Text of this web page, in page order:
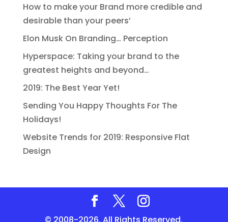
How to make your Brand more credible and
desirable than your peers’
Elon Musk On Branding… Perception
Hyperspace: Taking your brand to the
greatest heights and beyond…
2019: The Best Year Yet!
Sending You Happy Thoughts For The
Holidays!
Website Trends for 2019: Responsive Flat
Design
© 2008-2026. All Rights Reserved.